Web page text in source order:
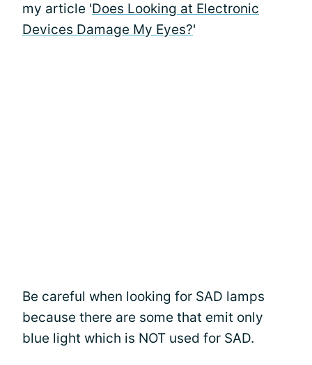
my article 'Does Looking at Electronic
Devices Damage My Eyes?'
Be careful when looking for SAD lamps
because there are some that emit only
blue light which is NOT used for SAD.